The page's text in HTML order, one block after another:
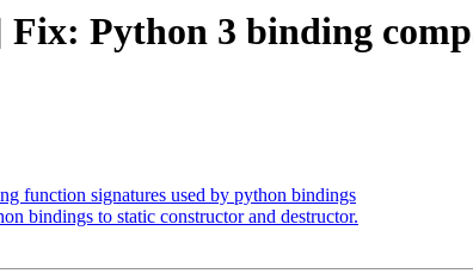
Python 3 binding
function signatures used by python bindings
bindings to static constructor and destructor.